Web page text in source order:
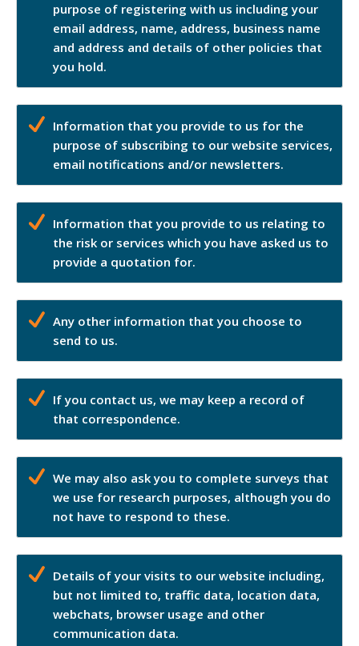
purpose of registering with us including your
email address, name, address, business name
and address and details of other policies that
you hold.
Information that you provide to us for the
purpose of subscribing to our website services,
email notifications and/or newsletters.
Information that you provide to us relating to
the risk or services which you have asked us to
provide a quotation for.
Any other information that you choose to
send to us.
If you contact us, we may keep a record of
that correspondence.
We may also ask you to complete surveys that
we use for research purposes, although you do
not have to respond to these.
Details of your visits to our website including,
but not limited to, traffic data, location data,
webchats, browser usage and other
communication data.